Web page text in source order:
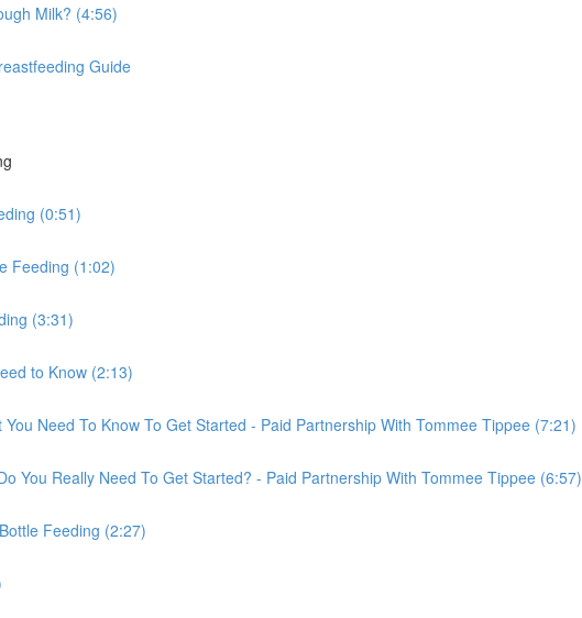
Milk? (4:56)
Guide
(0:51)
Feeding (1:02)
(3:31)
to Know (2:13)
Need To Know To Get Started - Paid Partnership With Tommee Tippee (7:21)
You Really Need To Get Started? - Paid Partnership With Tommee Tippee (6:57)
Feeding (2:27)